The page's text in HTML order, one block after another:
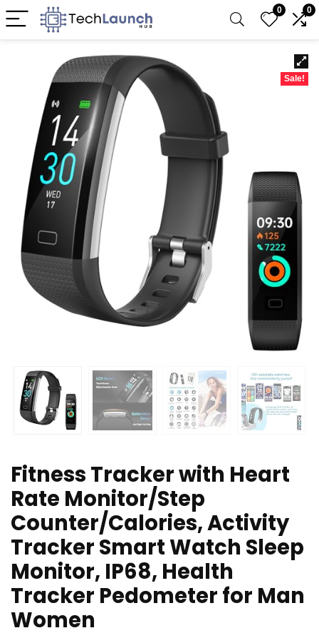
0 0
Sale!
Fitness Tracker with Heart
Rate Monitor/Step
Counter/Calories, Activity
Tracker Smart Watch Sleep
Monitor, IP68, Health
Tracker Pedometer for Man
Women